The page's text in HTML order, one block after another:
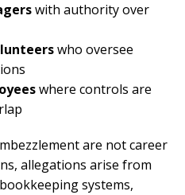
with authority over
who oversee
where controls are
are not career
allegations arise from
systems,